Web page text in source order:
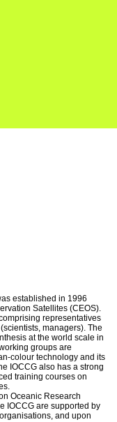
established in 1996
Satellites (CEOS).
representatives
managers). The
at the world scale in
groups are
colour technology and its
IOCCG also has a strong
training courses on
Oceanic Research
IOCCG are supported by
and upon